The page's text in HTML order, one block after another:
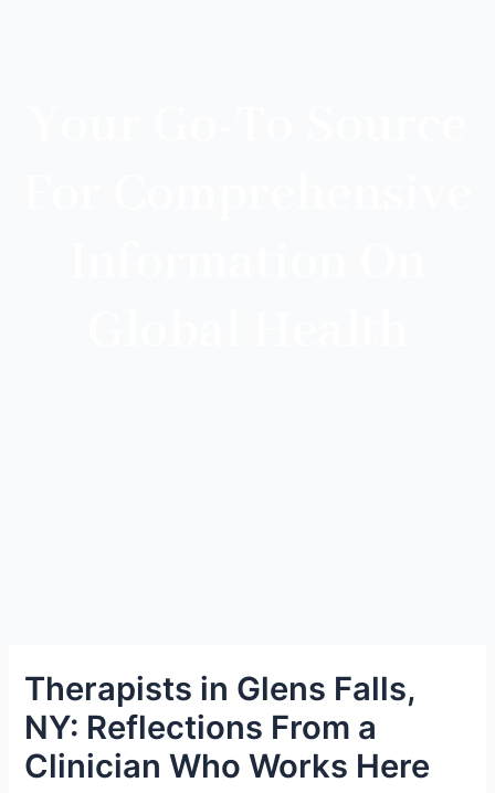
Therapists in Glens Falls,
NY: Reflections From a
Clinician Who Works Here